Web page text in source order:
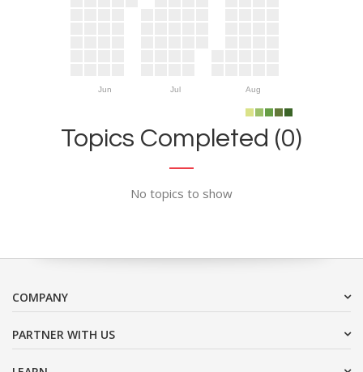
Jun Jul Aug
Topics Completed (0)
No topics to show
COMPANY
PARTNER WITH US